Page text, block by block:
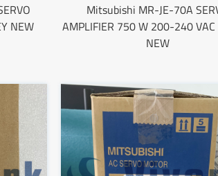
NEW
Mitsubishi MR-JE-70A
AMPLIFIER 750 W 200-240
NEW